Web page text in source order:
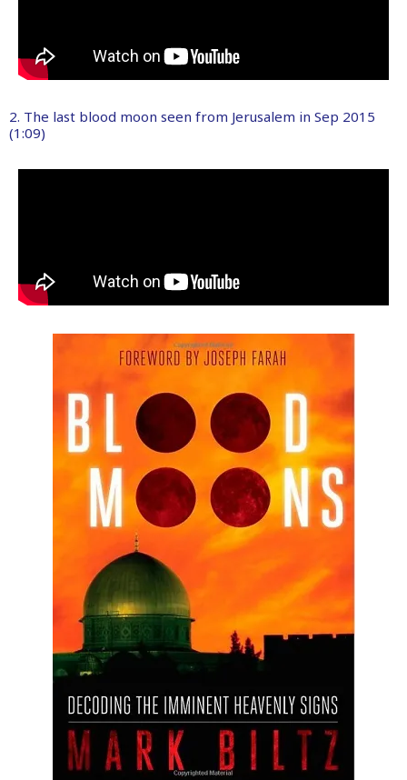
2. The last blood moon seen from Jerusalem in Sep 2015
(1:09)